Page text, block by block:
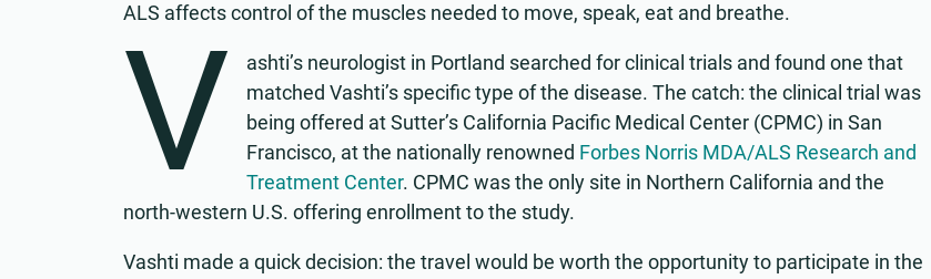
ALS affects control of the muscles needed to move, speak, eat and breathe.
V
ashti’s neurologist in Portland searched for clinical trials and found one that
matched Vashti’s specific type of the disease. The catch: the clinical trial was
being offered at Sutter’s California Pacific Medical Center (CPMC) in San
Francisco, at the nationally renowned Forbes Norris MDA/ALS Research and
Treatment Center. CPMC was the only site in Northern California and the
north-western U.S. offering enrollment to the study.
Vashti made a quick decision: the travel would be worth the opportunity to participate in the